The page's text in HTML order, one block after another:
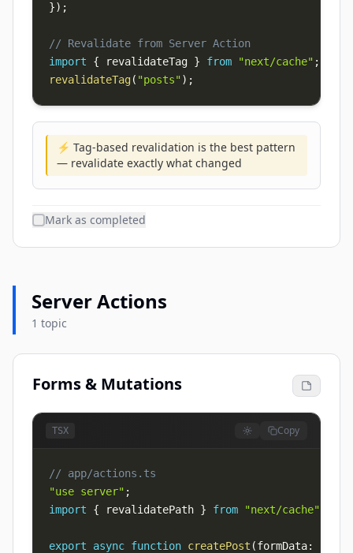
}) ;
// Revalidate from Server Action
import
{ revalidateTag } from "next/cache" ;
revalidateTag( "posts") ;
⚡ Tag-based revalidation is the best pattern
— revalidate exactly what changed
Mark as completed
Server Actions
1 topic
Forms & Mutations
TSX Copy
// app/actions.ts
"use server" ;
import
{ revalidatePath } from "next/cache"
export async function createPost (formData: